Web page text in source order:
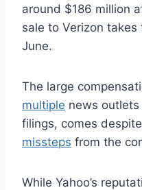
around $186 million
sale to Verizon
June.
The large
multiple news
filings, comes
missteps from the
While Yahoo’s